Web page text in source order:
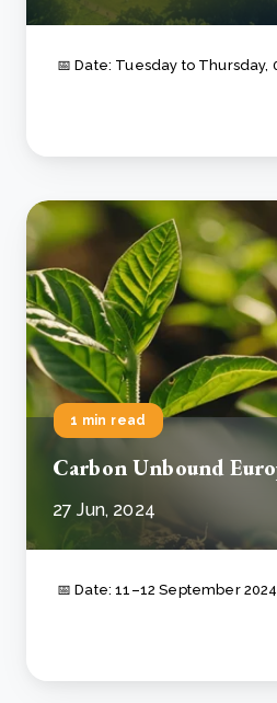
📅 Date: Tuesday to Thursday,
1 min read
Carbon Unbound
27 Jun, 2024
📅 Date: 11–12 September 2024